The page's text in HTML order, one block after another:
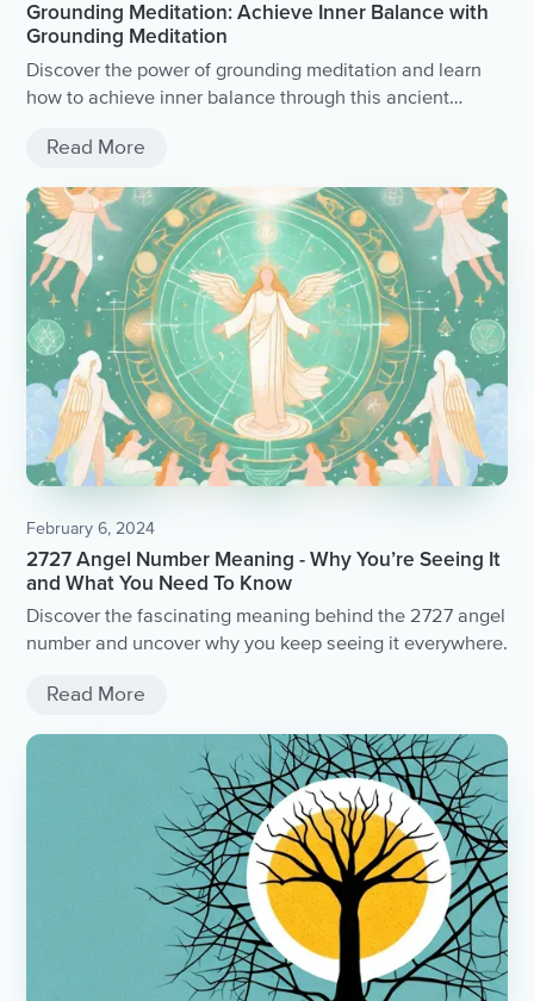
Grounding Meditation: Achieve Inner Balance with
Grounding Meditation
Discover the power of grounding meditation and learn
how to achieve inner balance through this ancient
Read More
February 6, 2024
2727 Angel Number Meaning - Why You’re Seeing It
and What You Need To Know
Discover the fascinating meaning behind the 2727 angel
number and uncover why you keep seeing it everywhere.
Read More